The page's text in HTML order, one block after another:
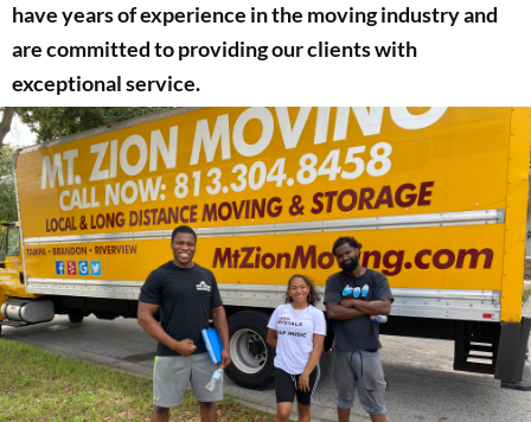
have years of experience in the moving industry and
are committed to providing our clients with
exceptional service.